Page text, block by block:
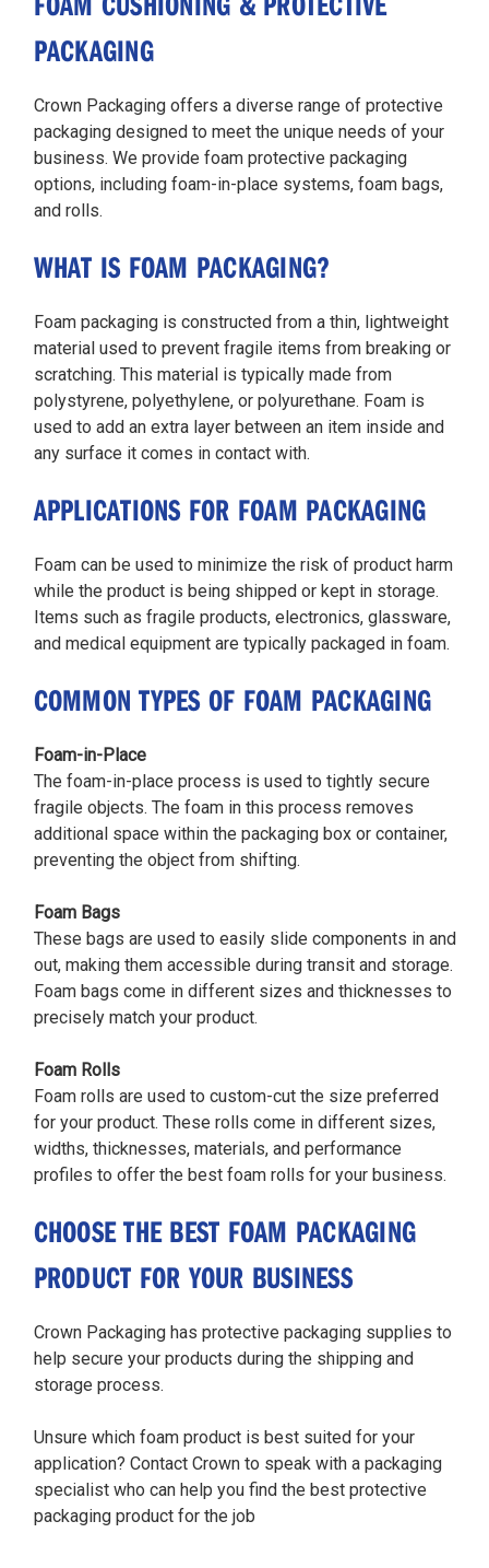
PACKAGING
Crown Packaging offers a diverse range of protective
packaging designed to meet the unique needs of your
business. We provide foam protective packaging
options, including foam-in-place systems, foam bags,
and rolls.
WHAT IS FOAM PACKAGING?
Foam packaging is constructed from a thin, lightweight
material used to prevent fragile items from breaking or
scratching. This material is typically made from
polystyrene, polyethylene, or polyurethane. Foam is
used to add an extra layer between an item inside and
any surface it comes in contact with.
APPLICATIONS FOR FOAM PACKAGING
Foam can be used to minimize the risk of product harm
while the product is being shipped or kept in storage.
Items such as fragile products, electronics, glassware,
and medical equipment are typically packaged in foam.
COMMON TYPES OF FOAM PACKAGING
Foam-in-Place
The foam-in-place process is used to tightly secure
fragile objects. The foam in this process removes
additional space within the packaging box or container,
preventing the object from shifting.
Foam Bags
These bags are used to easily slide components in and
out, making them accessible during transit and storage.
Foam bags come in different sizes and thicknesses to
precisely match your product.
Foam Rolls
Foam rolls are used to custom-cut the size preferred
for your product. These rolls come in different sizes,
widths, thicknesses, materials, and performance
profiles to offer the best foam rolls for your business.
CHOOSE THE BEST FOAM PACKAGING
PRODUCT FOR YOUR BUSINESS
Crown Packaging has protective packaging supplies to
help secure your products during the shipping and
storage process.
Unsure which foam product is best suited for your
application? Contact Crown to speak with a packaging
specialist who can help you find the best protective
packaging product for the job